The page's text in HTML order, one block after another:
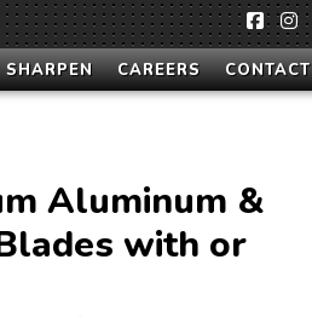
SHARPEN CAREERS CONTACT
Aluminum &
with or